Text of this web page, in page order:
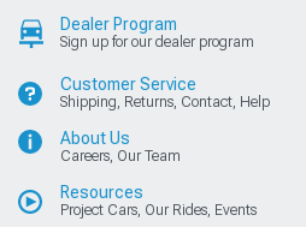
Dealer Program
Sign up for our dealer program
Customer Service
Shipping, Returns, Contact, Help
About Us
Careers, Our Team
Resources
Project Cars, Our Rides, Events